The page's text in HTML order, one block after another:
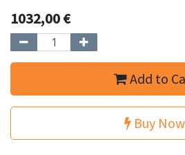
1032,00€
Add to
Buy Now